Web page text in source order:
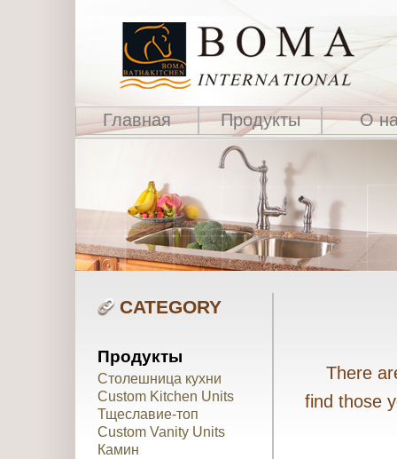
Главная Продукты О
CATEGORY
Продукты
Столешница кухни
Custom Kitchen Units
Тщеславие-топ
Custom Vanity Units
Камин
There
find those